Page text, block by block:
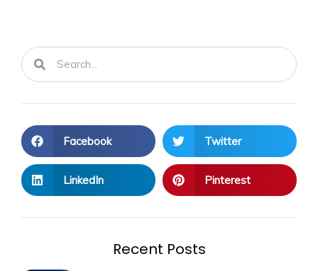
Search
Facebook Twitter
LinkedIn Pinterest
Recent Posts